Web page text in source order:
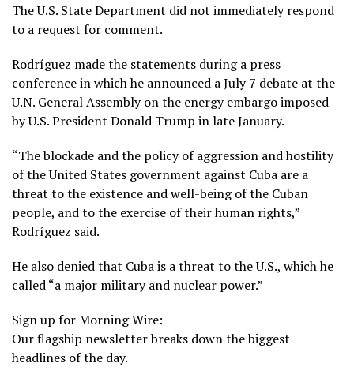
The U.S. State Department did not immediately respond
to a request for comment.
Rodríguez made the statements during a press
conference in which he announced a July 7 debate at the
U.N. General Assembly on the energy embargo imposed
by U.S. President Donald Trump in late January.
“The blockade and the policy of aggression and hostility
of the United States government against Cuba are a
threat to the existence and well-being of the Cuban
people, and to the exercise of their human rights,”
Rodríguez said.
He also denied that Cuba is a threat to the U.S., which he
called “a major military and nuclear power.”
Sign up for Morning Wire:
Our flagship newsletter breaks down the biggest
headlines of the day.